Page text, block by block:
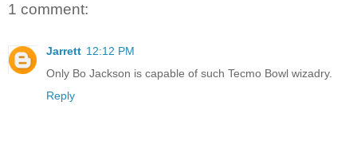
1 comment:
Jarrett 12:12 PM
Only Bo Jackson is capable of such Tecmo Bowl wizadry.
Reply